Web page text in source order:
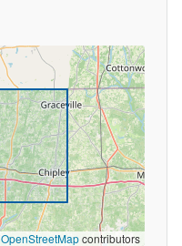
OpenStreetMapcontributors